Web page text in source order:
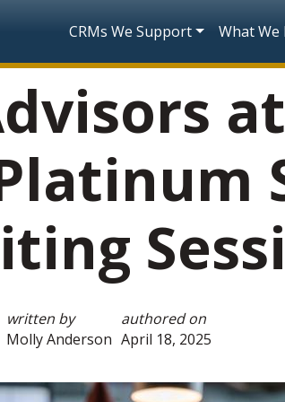
Main
CRMs We Support What We
written by
Molly Anderson
authored on
April 18, 2025